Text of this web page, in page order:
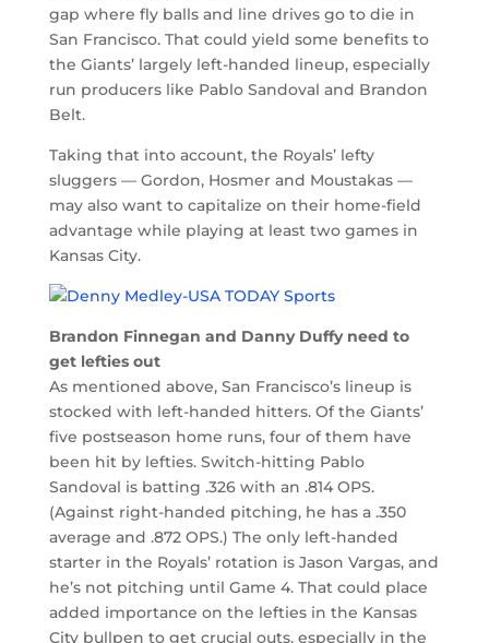
gap where fly balls and line drives go to die in
San Francisco. That could yield some benefits to
the Giants’ largely left-handed lineup, especially
run producers like Pablo Sandoval and Brandon
Belt.
Taking that into account, the Royals’ lefty
sluggers — Gordon, Hosmer and Moustakas —
may also want to capitalize on their home-field
advantage while playing at least two games in
Kansas City.
Brandon Finnegan and Danny Duffy need to
get lefties out
As mentioned above, San Francisco’s lineup is
stocked with left-handed hitters. Of the Giants’
five postseason home runs, four of them have
been hit by lefties. Switch-hitting Pablo
Sandoval is batting .326 with an .814 OPS.
(Against right-handed pitching, he has a .350
average and .872 OPS.) The only left-handed
starter in the Royals’ rotation is Jason Vargas, and
he’s not pitching until Game 4. That could place
added importance on the lefties in the Kansas
City bullpen to get crucial outs, especially in the